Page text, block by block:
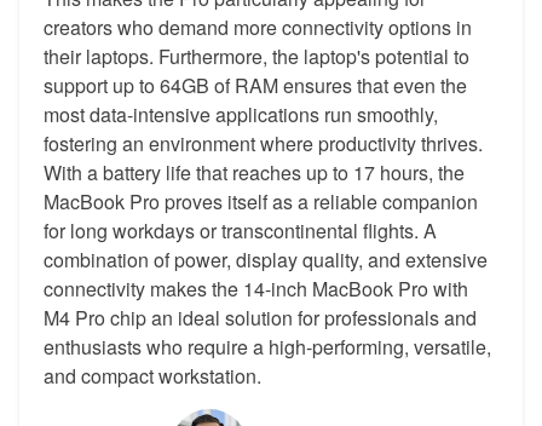
creators who demand more connectivity options in
their laptops. Furthermore, the laptop's potential to
support up to 64GB of RAM ensures that even the
most data-intensive applications run smoothly,
fostering an environment where productivity thrives.
With a battery life that reaches up to 17 hours, the
MacBook Pro proves itself as a reliable companion
for long workdays or transcontinental flights. A
combination of power, display quality, and extensive
connectivity makes the 14-inch MacBook Pro with
M4 Pro chip an ideal solution for professionals and
enthusiasts who require a high-performing, versatile,
and compact workstation.